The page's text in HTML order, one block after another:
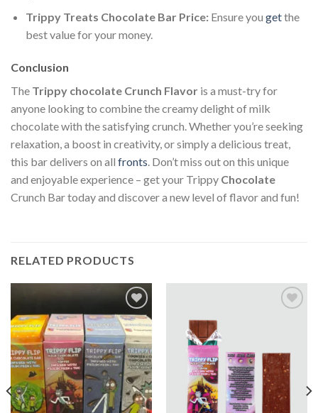
Trippy Treats Chocolate Bar Price:Ensure you getthe
best value for your money.
Conclusion
The Trippy chocolate Crunch Flavor is a must-try for
anyone looking to combine the creamy delight of milk
chocolate with the satisfying crunch. Whether you’re seeking
relaxation, a boost in creativity, or simply a delicious treat,
this bar delivers on all fronts. Don’t miss out on this unique
and enjoyable experience – get your Trippy Chocolate
Crunch Bar today and discover a new level of flavor and fun!
RELATED PRODUCTS
Add to
wishlist
wishlist